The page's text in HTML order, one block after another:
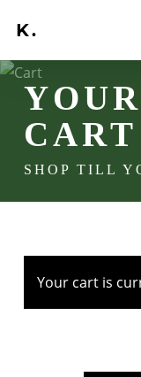
main
content
Search
CART
SHOP TILL
Your cart is